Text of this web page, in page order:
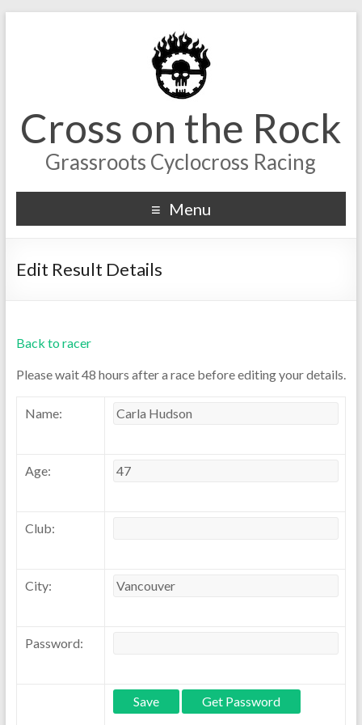
Cross on the Rock
Grassroots Cyclocross Racing
Menu
Edit Result Details
Back to racer
Please wait 48 hours after a race before editing your details.
Name:
Age:
Club:
City:
Password: